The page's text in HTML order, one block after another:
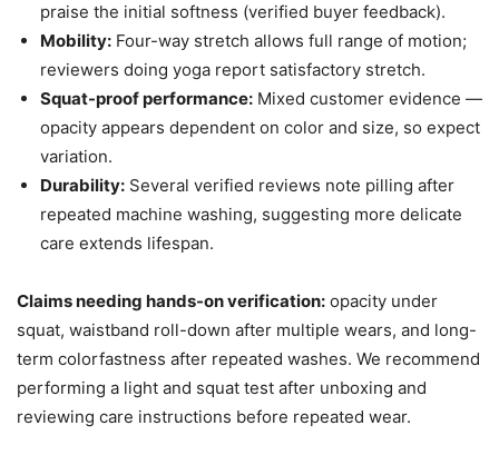
praise the initial softness (verified buyer feedback).
Mobility: Four-way stretch allows full range of motion;
reviewers doing yoga report satisfactory stretch.
Squat-proof performance: Mixed customer evidence —
opacity appears dependent on color and size, so expect
variation.
Durability: Several verified reviews note pilling after
repeated machine washing, suggesting more delicate
care extends lifespan.
Claims needing hands-on verification: opacity under
squat, waistband roll-down after multiple wears, and long-
term colorfastness after repeated washes. We recommend
performing a light and squat test after unboxing and
reviewing care instructions before repeated wear.